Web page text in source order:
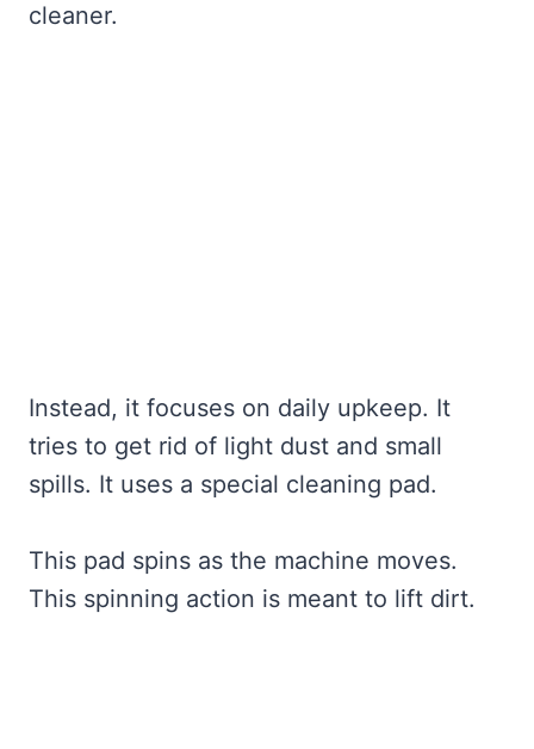
cleaner.
Instead, it focuses on daily upkeep. It
tries to get rid of light dust and small
spills. It uses a special cleaning pad.
This pad spins as the machine moves.
This spinning action is meant to lift dirt.